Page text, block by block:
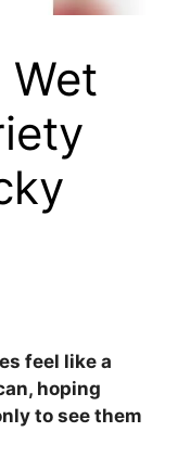
Wet
feel like a
hoping
to see them